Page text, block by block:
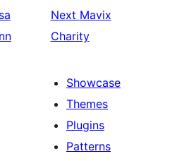
Next Mavix
Charity
Showcase
Themes
Plugins
Patterns